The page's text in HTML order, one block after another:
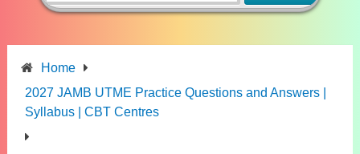
Home
2027 JAMB UTME Practice Questions and Answers |
Syllabus | CBT Centres